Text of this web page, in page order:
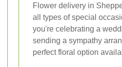
Flower delivery in
all types of special
you're celebrating a
sending a sympathy
perfect floral option